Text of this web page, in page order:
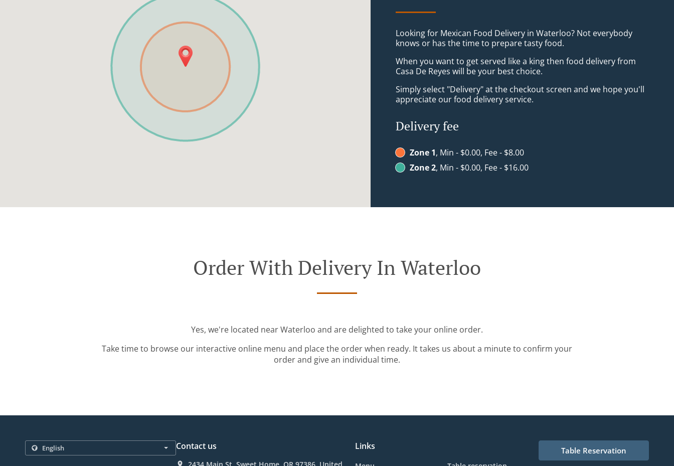
Looking for Mexican Food Delivery in Waterloo? Not everybody
knows or has the time to prepare tasty food.
When you want to get served like a king then food delivery from
Casa De Reyes will be your best choice.
Simply select "Delivery" at the checkout screen and we hope you'll
appreciate our food delivery service.
Delivery fee
Zone 1, Min - $0.00, Fee - $8.00
Zone 2, Min - $0.00, Fee - $16.00
Order With Delivery In Waterloo
Yes, we're located near Waterloo and are delighted to take your online order.
Take time to browse our interactive online menu and place the order when ready. It takes us about a minute to confirm your
order and give an individual time.
Contact us Links Table Reservation